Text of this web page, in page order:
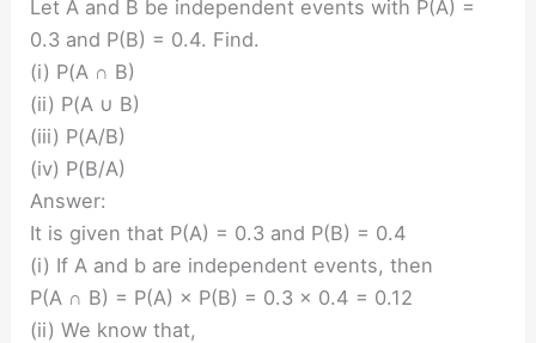
Let A and B be independent events with P(A) =
0.3 and P(B) = 0.4. Find.
(i) P(A ∩ B)
(ii) P(A ∪ B)
(iii) P(A/B)
(iv) P(B/A)
Answer:
It is given that P(A) = 0.3 and P(B) = 0.4
(i) If A and b are independent events, then
P(A ∩ B) = P(A) × P(B) = 0.3 × 0.4 = 0.12
(ii) We know that,